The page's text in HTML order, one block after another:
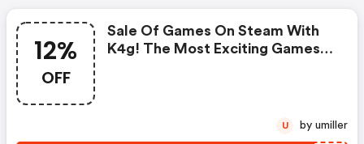
12%
OFF
Sale Of Games On Steam With
K4g! The Most Exciting Games
The Price Of Listed Top Games
U by umiller